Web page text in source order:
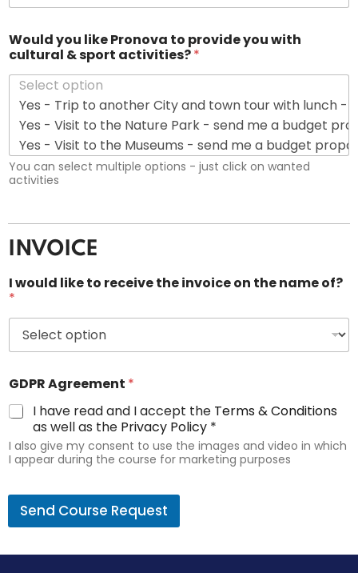
Would you like Pronova to provide you with
cultural & sport activities?*
You can select multiple options - just click on wanted
activities
INVOICE
I would like to receive the invoice on the name of?
*
GDPR Agreement *
I have read and I accept the Terms & Conditions
as well as the Privacy Policy *
I also give my consent to use the images and video in which
I appear during the course for marketing purposes
Send Course Request